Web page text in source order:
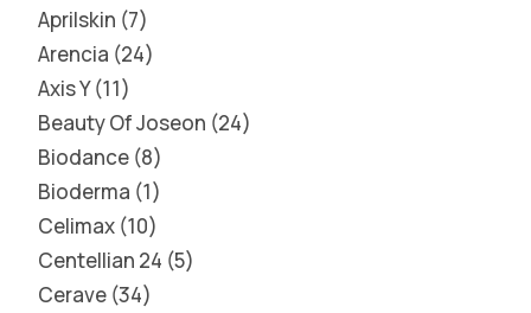
Aprilskin 7
Arencia 24
Axis Y 11
Beauty Of Joseon 24
Biodance 8
Bioderma 1
Celimax 10
Centellian 24 5
Cerave 34